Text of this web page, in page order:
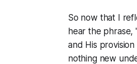
So now that I
hear the phrase,
and His
nothing new